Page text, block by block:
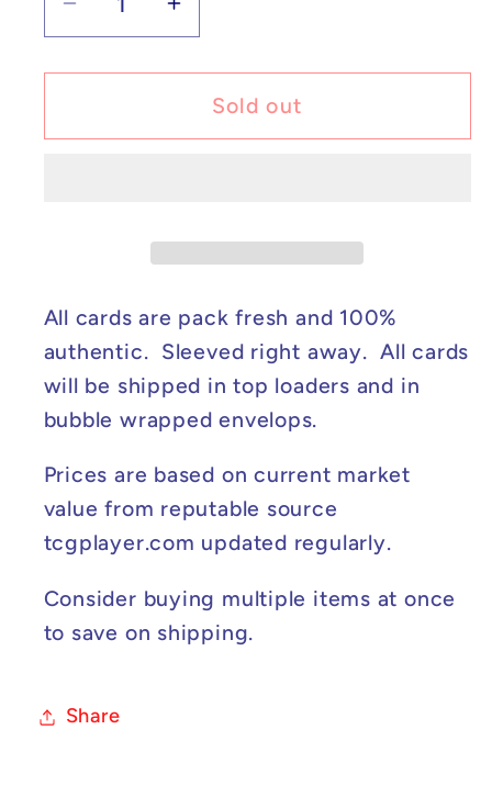
Decrease
quantity
for
ex
#189/165
Increase
quantity
for
Golem
ex
#189/165
Sold out
All cards are pack fresh and 100%
authentic. Sleeved right away. All cards
will be shipped in top loaders and in
bubble wrapped envelops.
Prices are based on current market
value from reputable source
tcgplayer.com updated regularly.
Consider buying multiple items at once
to save on shipping.
Share